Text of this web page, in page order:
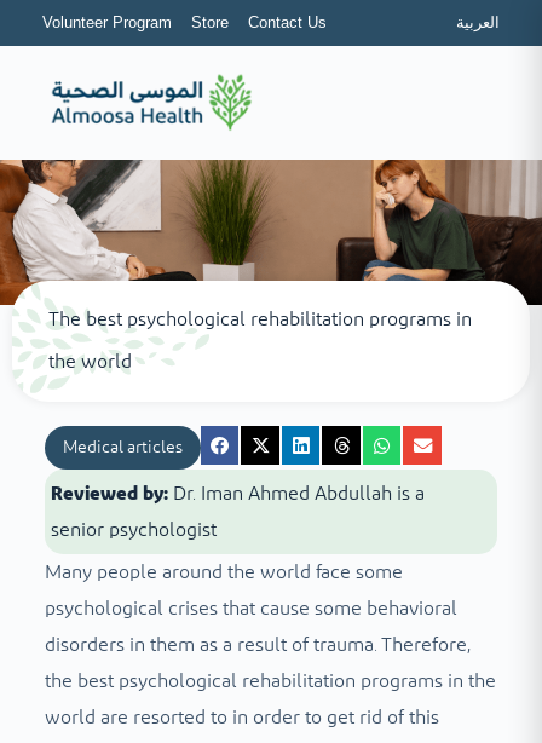
Volunteer Program Store Contact Us العربية
The best psychological rehabilitation programs in
the world
Medical articles
Reviewed by: Dr. Iman Ahmed Abdullah is a
senior psychologist
Many people around the world face some
psychological crises that cause some behavioral
disorders in them as a result of trauma. Therefore,
the best psychological rehabilitation programs in the
world are resorted to in order to get rid of this